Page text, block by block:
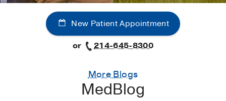
New Patient Appointment
or
214-645-8300
More Blogs
MedBlog